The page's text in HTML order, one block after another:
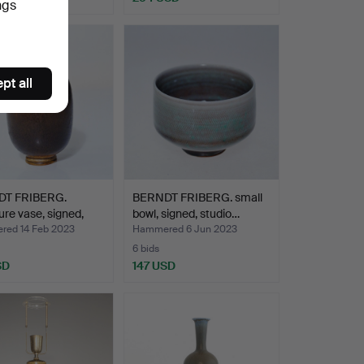
FRIBERG.
vase, signed,
14 Feb 2023
BERNDT FRIBERG. small
bowl, signed, studio…
Hammered 6 Jun 2023
6 bids
147 USD
all